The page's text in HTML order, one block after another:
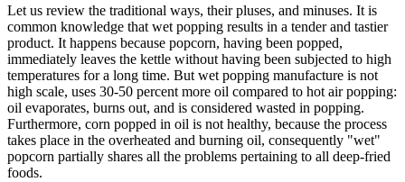
Let us review the traditional ways, their pluses, and minuses. It is
common knowledge that wet popping results in a tender and tastier
product. It happens because popcorn, having been popped,
immediately leaves the kettle without having been subjected to high
temperatures for a long time. But wet popping manufacture is not
high scale, uses 30-50 percent more oil compared to hot air popping:
oil evaporates, burns out, and is considered wasted in popping.
Furthermore, corn popped in oil is not healthy, because the process
takes place in the overheated and burning oil, consequently "wet"
popcorn partially shares all the problems pertaining to all deep-fried
foods.